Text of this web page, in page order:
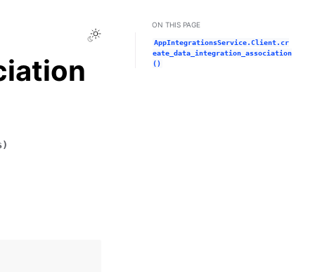
Toggle Light / Dark / Auto color theme
)
ON THIS PAGE
AppIntegrationsService.Client.cr
eate_data_integration_association
()